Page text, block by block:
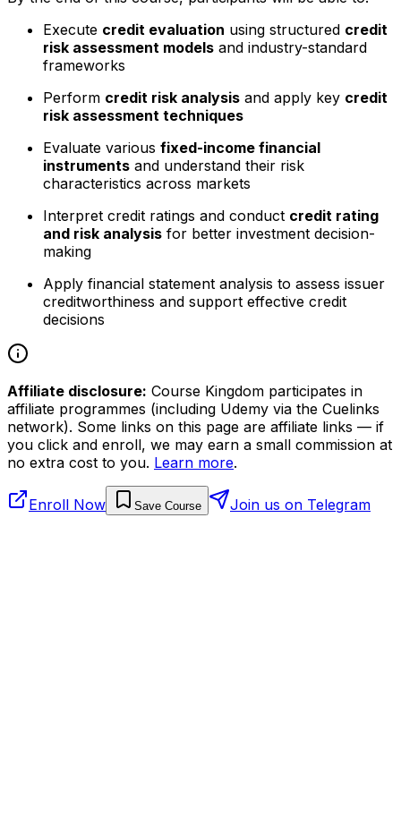
Execute credit evaluation using structured credit
risk assessment models and industry-standard
frameworks
Perform credit risk analysis and apply key credit
risk assessment techniques
Evaluate various fixed-income financial
instruments and understand their risk
characteristics across markets
Interpret credit ratings and conduct credit rating
and risk analysis for better investment decision-
making
Apply financial statement analysis to assess issuer
creditworthiness and support effective credit
decisions
Affiliate disclosure: Course Kingdom participates in
affiliate programmes (including Udemy via the Cuelinks
network). Some links on this page are affiliate links — if
you click and enroll, we may earn a small commission at
no extra cost to you. Learn more.
Enroll Now Save Course Join us on Telegram